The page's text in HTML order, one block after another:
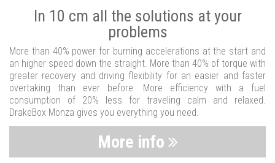
In 10 cm all the solutions at your
problems
More than 40% power for burning accelerations at the start and
an higher speed down the straight. More than 40% of torque with
greater recovery and driving flexibility for an easier and faster
overtaking than ever before. More efficiency with a fuel
consumption of 20% less for traveling calm and relaxed.
DrakeBox Monza gives you everything you need.
More info